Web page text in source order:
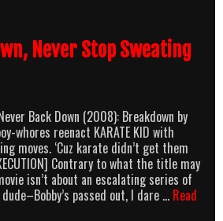
Never Stop Sweating
Back Down (2008): Breakdown by
whores reenact KARATE KID with
moves. ‘Cuz karate didn’t get them
Contrary to what the title may
isn’t about an escalating series of
passed out, I dare … Read